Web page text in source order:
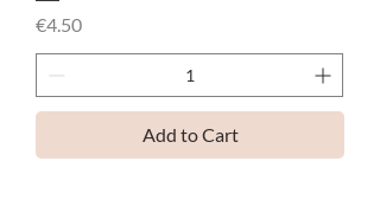
Price
€4.50
Add to Cart